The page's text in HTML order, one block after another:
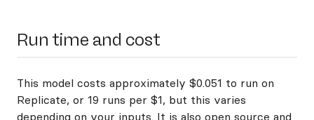
Run time and cost
This model costs approximately $0.051 to run on
Replicate, or 19 runs per $1, but this varies
depending on your inputs. It is also open source and